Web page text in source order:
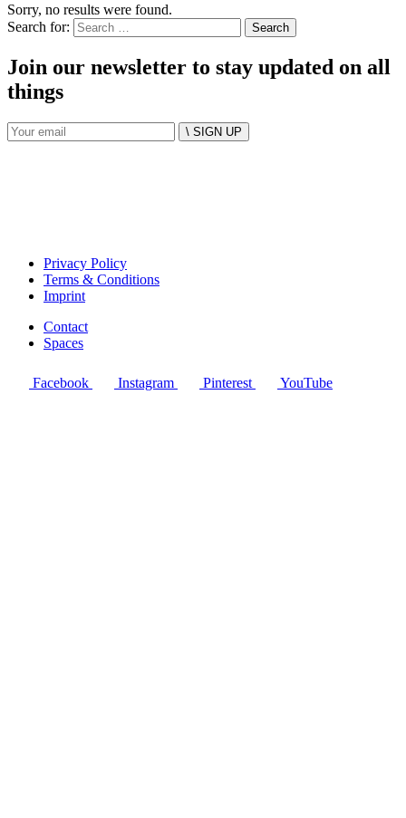
Sorry, no results were found.
Search for:
Join our newsletter to stay updated on all
things
\ SIGN UP
Privacy Policy
Terms & Conditions
Imprint
Contact
Spaces
Facebook Instagram Pinterest YouTube